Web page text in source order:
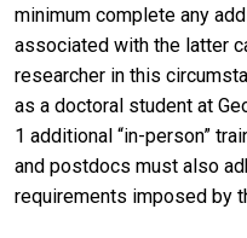
minimum complete any
associated with the latter
researcher in this
as a doctoral student at
1 additional “in-person”
and postdocs must also
requirements imposed by